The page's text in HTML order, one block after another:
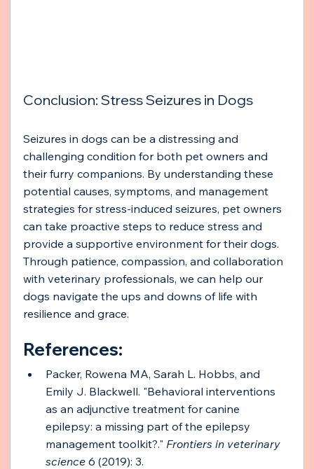
Conclusion: Stress Seizures in Dogs
Seizures in dogs can be a distressing and
challenging condition for both pet owners and
their furry companions. By understanding these
potential causes, symptoms, and management
strategies for stress-induced seizures, pet owners
can take proactive steps to reduce stress and
provide a supportive environment for their dogs.
Through patience, compassion, and collaboration
with veterinary professionals, we can help our
dogs navigate the ups and downs of life with
resilience and grace.
References:
Packer, Rowena MA, Sarah L. Hobbs, and
Emily J. Blackwell. "Behavioral interventions
as an adjunctive treatment for canine
epilepsy: a missing part of the epilepsy
management toolkit?." Frontiers in veterinary
science 6 (2019): 3.